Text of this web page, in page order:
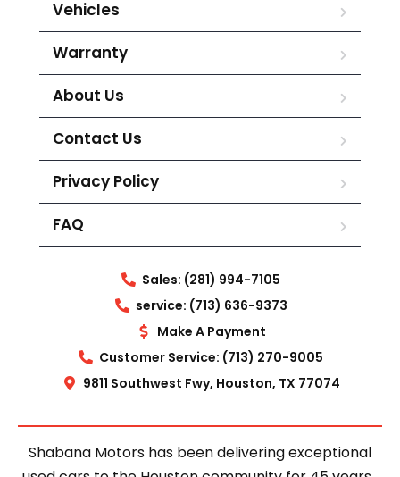
Vehicles
Warranty
About Us
Contact Us
Privacy Policy
FAQ
Sales: (281) 994-7105
service: (713) 636-9373
Make A Payment
Customer Service: (713) 270-9005
9811 Southwest Fwy, Houston, TX 77074
Shabana Motors has been delivering exceptional